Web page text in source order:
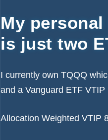
My
is just two
I currently own TQQQ
and a Vanguard ETF VTIP
Allocation Weighted VTIP